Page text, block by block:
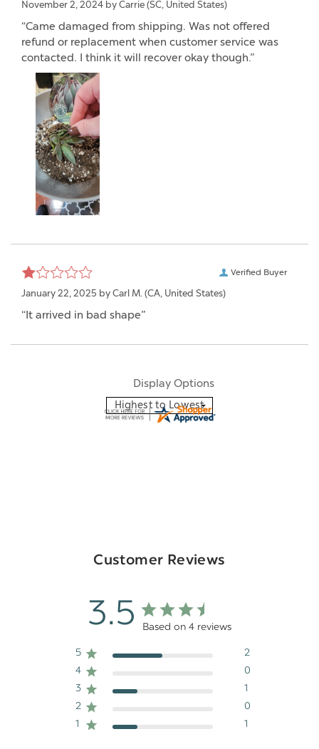
November 2, 2024 by Carrie (SC, United States)
“Came damaged from shipping. Was not offered
refund or replacement when customer service was
contacted. I think it will recover okay though.”
Verified Buyer
January 22, 2025 by Carl M. (CA, United States)
“It arrived in bad shape”
Display Options
Customer Reviews
3.5 Based on 4 reviews
5
2
4
0
3
1
2
0
1
1